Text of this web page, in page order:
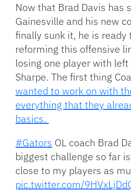
Now that Brad Davis has
Gainesville and his new
finally sunk it, he is ready
reforming this offensive
losing one player with
Sharpe. The first thing
wanted to work on with
everything that they
basics.
#Gators OL coach Brad
biggest challenge so far
close to my players as
pic.twitter.com/